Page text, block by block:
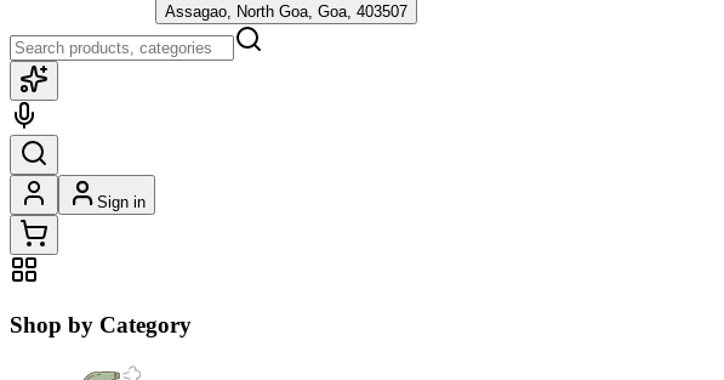
Assagao, North Goa, Goa, 403507
Sign in
Shop by Category